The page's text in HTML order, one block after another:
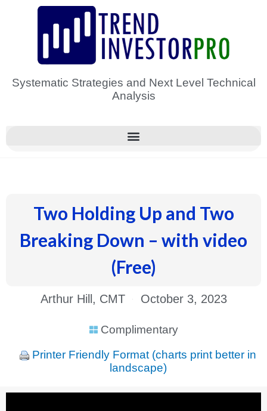
Systematic Strategies and Next Level Technical
Analysis
Two Holding Up and Two
Breaking Down – with video
(Free)
Arthur Hill, CMT October 3, 2023
Complimentary
Printer Friendly Format (charts print better in
landscape)